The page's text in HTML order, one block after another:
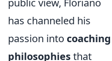
public view, Floriano
has channeled his
passion into coaching
philosophiesthat